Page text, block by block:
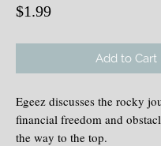
$1.99Price
Add to Cart
Egeez discusses the rocky
financial freedom and
the way to the top.